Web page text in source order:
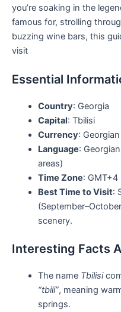
you’re soaking in the
famous for, strolling
buzzing wine bars, this
visit
Essential
Country: Georgia
Capital: Tbilisi
Currency:
Language:
areas)
Time Zone: GMT+4
Best Time to Visit:
scenery.
Interesting Facts
The name Tbilisi
“tbili”, meaning
springs.